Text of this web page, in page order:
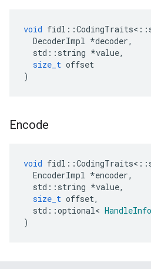
void fidl ::CodingTraits<::
DecoderImpl *decoder,
std :: string *value,
size_t offset
)
Encode
void fidl ::CodingTraits<::
EncoderImpl *encoder,
std :: string *value,
size_t offset,
std ::optional<
)